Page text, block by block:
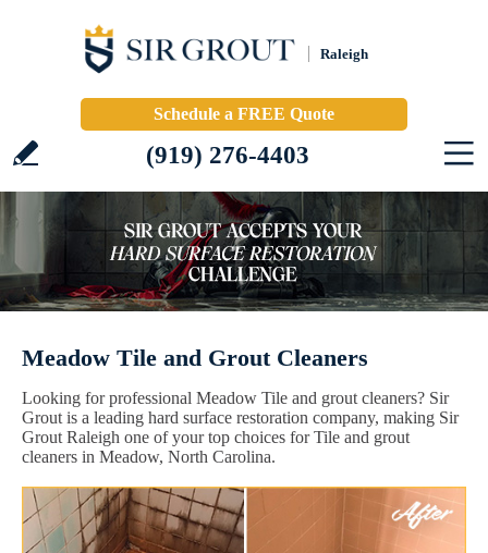
Raleigh
Schedule a FREE Quote
(919) 276-4403
Meadow Tile and Grout Cleaners
Looking for professional Meadow Tile and grout cleaners? Sir
Grout is a leading hard surface restoration company, making Sir
Grout Raleigh one of your top choices for Tile and grout
cleaners in Meadow, North Carolina.